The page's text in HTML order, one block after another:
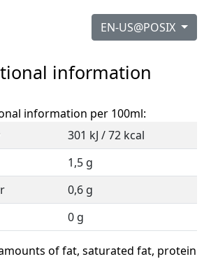
EN-US@POSIX
information
information per 100ml:
301 kJ / 72 kcal
1,5 g
0,6 g
0 g
of fat, saturated fat, protein